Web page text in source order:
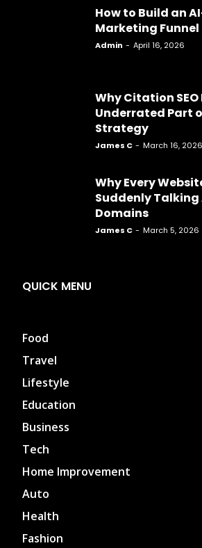
How to Build an
Marketing
Admin - April 16, 2026
Why Citation
Underrated Part
Strategy
James C - March 16, 2026
Why Every
Suddenly
Domains
James C - March 5, 2026
QUICK MENU
Food
Travel
Lifestyle
Education
Business
Tech
Home Improvement
Auto
Health
Fashion